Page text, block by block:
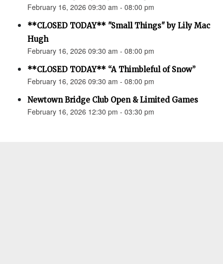
February 16, 2026 09:30 am - 08:00 pm
**CLOSED TODAY** "Small Things" by Lily Mac
Hugh
February 16, 2026 09:30 am - 08:00 pm
**CLOSED TODAY** “A Thimbleful of Snow”
February 16, 2026 09:30 am - 08:00 pm
Newtown Bridge Club Open & Limited Games
February 16, 2026 12:30 pm - 03:30 pm